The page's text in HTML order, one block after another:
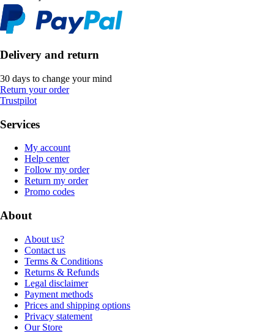
Delivery and return
30 days to change your mind
Return your order
Trustpilot
Services
My account
Help center
Follow my order
Return my order
Promo codes
About
About us?
Contact us
Terms & Conditions
Returns & Refunds
Legal disclaimer
Payment methods
Prices and shipping options
Privacy statement
Our Store